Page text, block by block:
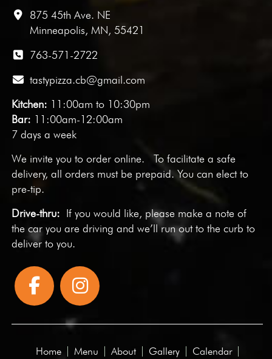
875 45th Ave. NE
Minneapolis, MN, 55421
763-571-2722
tastypizza.cb@gmail.com
Kitchen: 11:00am to 10:30pm
Bar: 11:00am-12:00am
7 days a week
We invite you toorder online. To facilitate a safe
delivery, all orders must be prepaid. You can elect to
pre-tip.
Drive-thru: If you would like, please make a note of
the car you are driving and we’ll run out to the curb to
deliver to you.
Home Menu About Gallery Calendar